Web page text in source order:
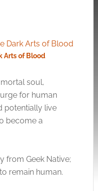
Arts of Blood
soul,
for human
potentially live
become a
from Geek Native;
remain human.